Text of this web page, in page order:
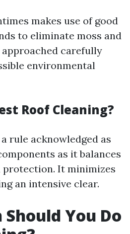
makes use of good
to eliminate moss and
approached carefully
environmental
Roof Cleaning?
rule acknowledged as
as it balances
protection. It minimizes
an intensive clear.
You Do